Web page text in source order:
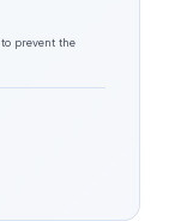
prevent the